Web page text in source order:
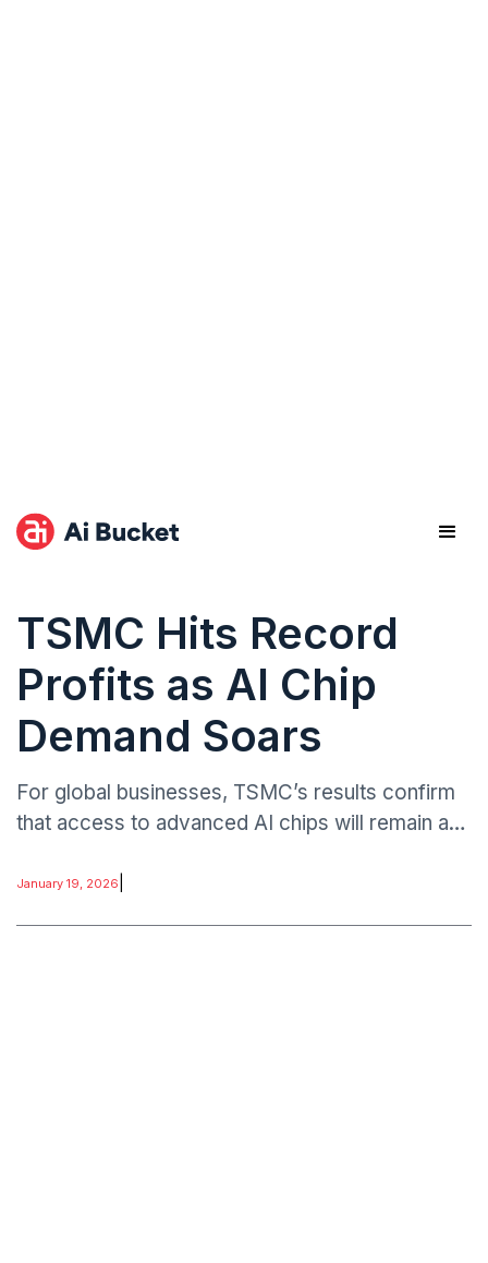
TSMC Hits Record
Profits as AI Chip
Demand Soars
For global businesses, TSMC’s results confirm
that access to advanced AI chips will remain a
dependent on AI acceleration face higher costs
January 19, 2026